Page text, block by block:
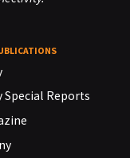
Special Reports